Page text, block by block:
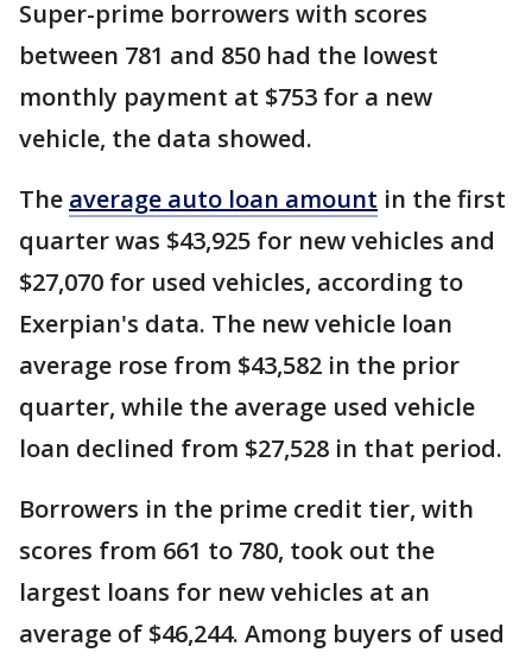
Super-prime borrowers with scores
between 781 and 850 had the lowest
monthly payment at $753 for a new
vehicle, the data showed.
The average auto loan amount in the first
quarter was $43,925 for new vehicles and
$27,070 for used vehicles, according to
Exerpian's data. The new vehicle loan
average rose from $43,582 in the prior
quarter, while the average used vehicle
loan declined from $27,528 in that period.
Borrowers in the prime credit tier, with
scores from 661 to 780, took out the
largest loans for new vehicles at an
average of $46,244. Among buyers of used